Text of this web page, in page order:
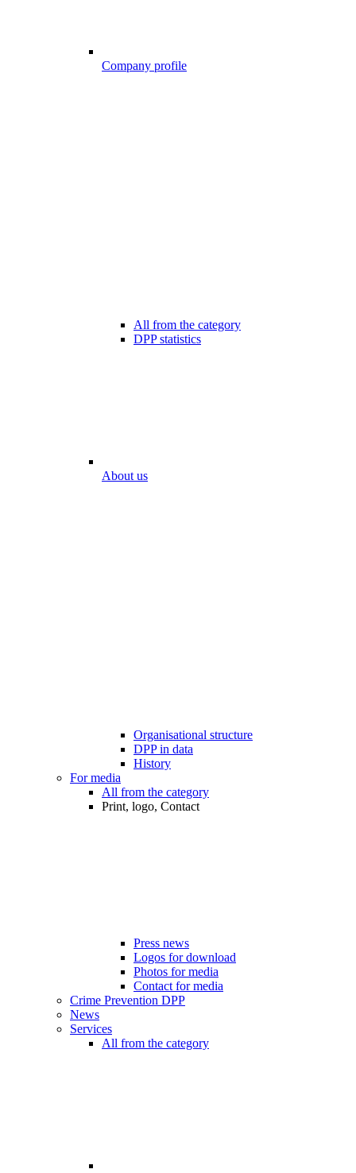
Company profile
All from the category
DPP statistics
About us
Organisational structure
DPP in data
History
For media
All from the category
Print, logo, Contact
Press news
Logos for download
Photos for media
Contact for media
Crime Prevention DPP
News
Services
All from the category